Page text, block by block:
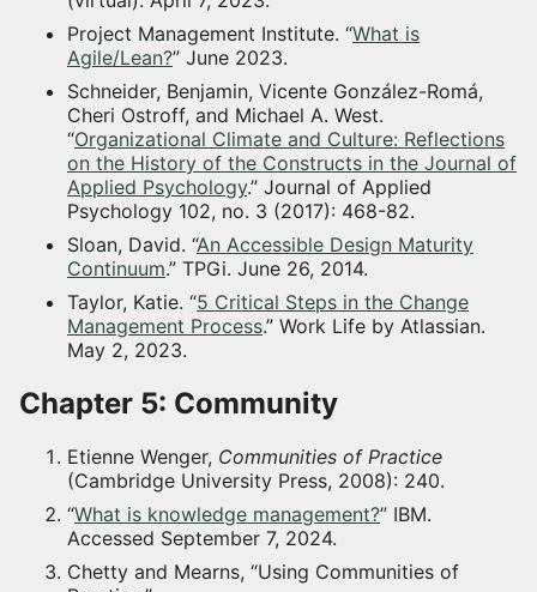
Project Management Institute. “What is
Agile/Lean?” June 2023.
Schneider, Benjamin, Vicente González-Romá,
Cheri Ostroff, and Michael A. West.
“Organizational Climate and Culture: Reflections
on the History of the Constructs in the Journal of
Applied Psychology.” Journal of Applied
Psychology 102, no. 3 (2017): 468-82.
Sloan, David. “An Accessible Design Maturity
Continuum.” TPGi. June 26, 2014.
Taylor, Katie. “5 Critical Steps in the Change
Management Process.” Work Life by Atlassian.
May 2, 2023.
Chapter 5: Community
Etienne Wenger, Communities of Practice
(Cambridge University Press, 2008): 240.
“What is knowledge management?” IBM.
Accessed September 7, 2024.
Chetty and Mearns, “Using Communities of